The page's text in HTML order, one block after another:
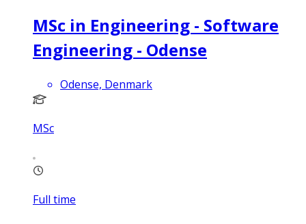
MSc in Engineering - Software
Engineering - Odense
Odense, Denmark
MSc
Full time